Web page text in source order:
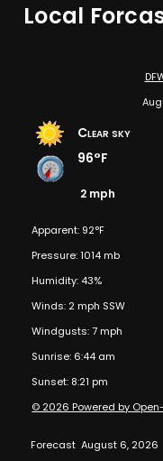
Local
Clear sky
96°F
2 mph
Apparent: 92°F
Pressure: 1014 mb
Humidity: 43%
Winds: 2 mph SSW
Windgusts: 7 mph
Sunrise: 6:44 am
Sunset: 8:21 pm
© 2026 Powered by
Forecast August 6, 2026